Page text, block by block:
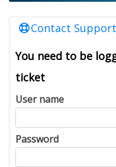
Contact Support
You need to be
ticket
User name
Password